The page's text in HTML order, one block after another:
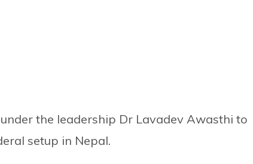
the leadership Dr Lavadev Awasthi to
setup in Nepal.